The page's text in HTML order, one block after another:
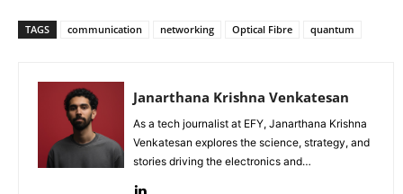
TAGS communication networking Optical Fibre quantum
Janarthana Krishna Venkatesan
As a tech journalist at EFY, Janarthana Krishna
Venkatesan explores the science, strategy, and
stories driving the electronics and